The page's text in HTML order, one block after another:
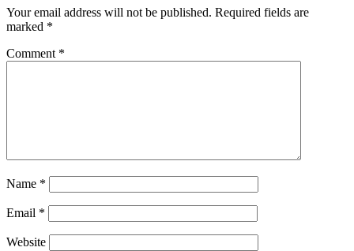
Your email address will not be published. Required fields are
marked *
Comment *
Name *
Email *
Website